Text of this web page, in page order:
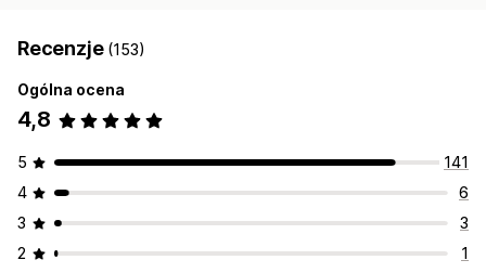
Recenzje (153)
Ogólna ocena
4,8
5
141
4
6
3
3
2
1